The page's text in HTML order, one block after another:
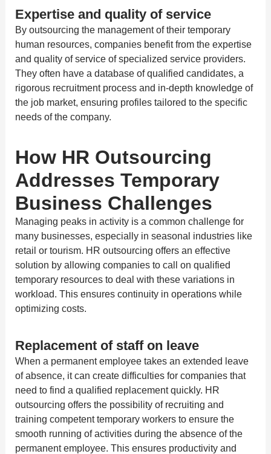
Expertise and quality of service
By outsourcing the management of their temporary
human resources, companies benefit from the expertise
and quality of service of specialized service providers.
They often have a database of qualified candidates, a
rigorous recruitment process and in-depth knowledge of
the job market, ensuring profiles tailored to the specific
needs of the company.
How HR Outsourcing
Addresses Temporary
Business Challenges
Managing peaks in activity is a common challenge for
many businesses, especially in seasonal industries like
retail or tourism. HR outsourcing offers an effective
solution by allowing companies to call on qualified
temporary resources to deal with these variations in
workload. This ensures continuity in operations while
optimizing costs.
Replacement of staff on leave
When a permanent employee takes an extended leave
of absence, it can create difficulties for companies that
need to find a qualified replacement quickly. HR
outsourcing offers the possibility of recruiting and
training competent temporary workers to ensure the
smooth running of activities during the absence of the
permanent employee. This ensures productivity and